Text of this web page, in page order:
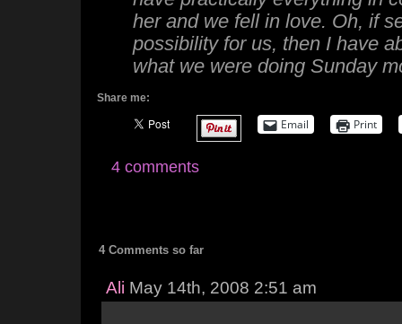
her and we fell in love. Oh, if
possibility for us, then I have
what we were doing Sunday
Share me:
Email Print
4 comments
4 Comments so far
Ali May 14th, 2008 2:51 am